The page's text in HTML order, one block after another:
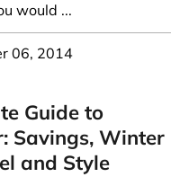
would ...
06, 2014
Guide to
Savings, Winter
and Style